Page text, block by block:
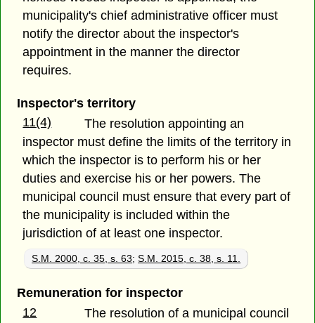
municipality's chief administrative officer must
notify the director about the inspector's
appointment in the manner the director
requires.
Inspector's territory
11(4)
The resolution appointing an
inspector must define the limits of the territory in
which the inspector is to perform his or her
duties and exercise his or her powers. The
municipal council must ensure that every part of
the municipality is included within the
jurisdiction of at least one inspector.
S.M. 2000, c. 35, s. 63;S.M. 2015, c. 38, s. 11.
Remuneration for inspector
12
The resolution of a municipal council